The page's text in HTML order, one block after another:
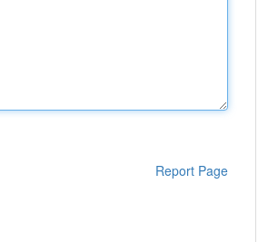
Report Page